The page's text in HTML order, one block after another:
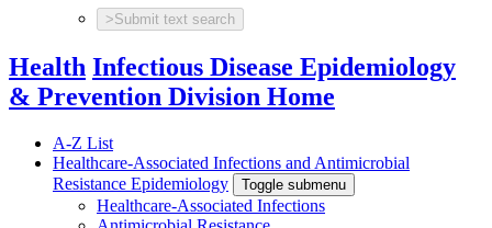
> Submit text search
Health Infectious Disease Epidemiology
& Prevention Division Home
A-Z List
Healthcare-Associated Infections and Antimicrobial
Resistance Epidemiology
Toggle submenu
Healthcare-Associated Infections